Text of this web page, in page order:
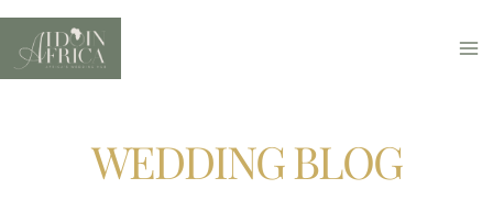
Skip
content
WEDDING BLOG